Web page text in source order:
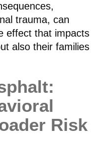
trauma, can
effect that impacts
also their families
Risk